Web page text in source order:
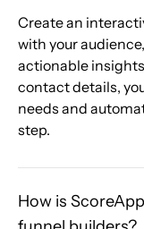
Create an
with your
actionable
contact details,
needs and
step.
How is